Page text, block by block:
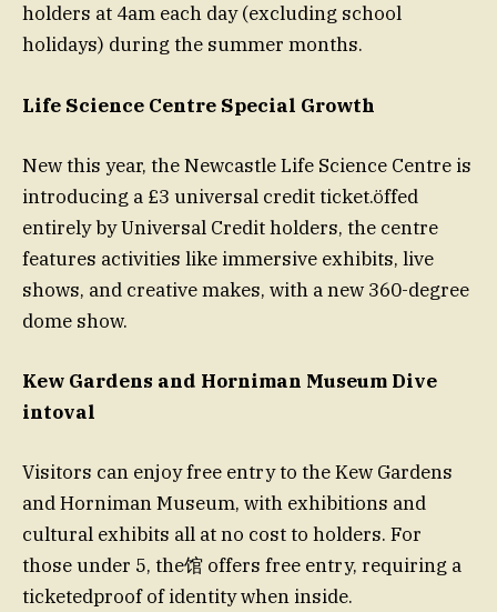
holders at 4am each day (excluding school
holidays) during the summer months.
Life Science Centre Special Growth
New this year, the Newcastle Life Science Centre is
introducing a £3 universal credit ticket.öffed
entirely by Universal Credit holders, the centre
features activities like immersive exhibits, live
shows, and creative makes, with a new 360-degree
dome show.
Kew Gardens and Horniman Museum Dive
intoval
Visitors can enjoy free entry to the Kew Gardens
and Horniman Museum, with exhibitions and
cultural exhibits all at no cost to holders. For
those under 5, the馆 offers free entry, requiring a
ticketedproof of identity when inside.